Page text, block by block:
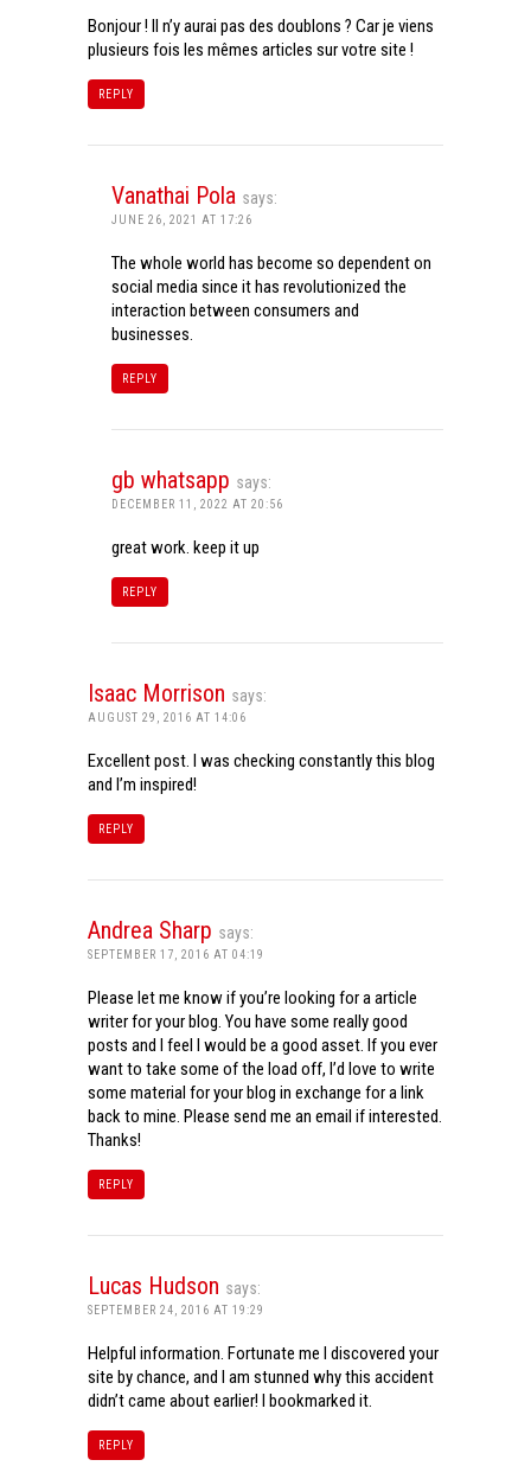
Bonjour ! Il n’y aurai pas des doublons ? Car je viens
plusieurs fois les mêmes articles sur votre site !
REPLY
Vanathai Pola says:
JUNE 26, 2021 AT 17:26
The whole world has become so dependent on
social media since it has revolutionized the
interaction between consumers and
businesses.
REPLY
gb whatsapp says:
DECEMBER 11, 2022 AT 20:56
great work. keep it up
REPLY
Isaac Morrison says:
AUGUST 29, 2016 AT 14:06
Excellent post. I was checking constantly this blog
and I’m inspired!
REPLY
Andrea Sharp says:
SEPTEMBER 17, 2016 AT 04:19
Please let me know if you’re looking for a article
writer for your blog. You have some really good
posts and I feel I would be a good asset. If you ever
want to take some of the load off, I’d love to write
some material for your blog in exchange for a link
back to mine. Please send me an email if interested.
Thanks!
REPLY
Lucas Hudson says:
SEPTEMBER 24, 2016 AT 19:29
Helpful information. Fortunate me I discovered your
site by chance, and I am stunned why this accident
didn’t came about earlier! I bookmarked it.
REPLY